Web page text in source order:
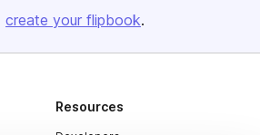
create your flipbook.
Resources